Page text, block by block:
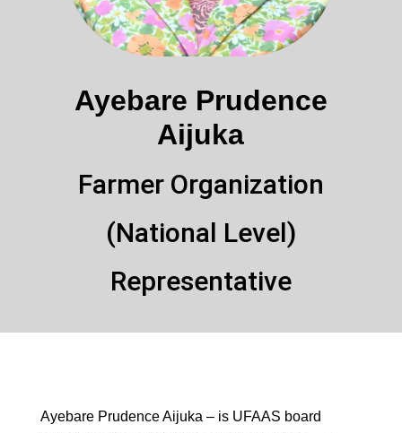
Ayebare Prudence
Aijuka
Farmer Organization
(National Level)
Representative
Ayebare Prudence Aijuka – is UFAAS board